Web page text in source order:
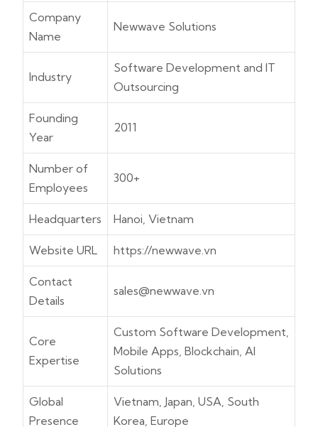
Company
Name
Newwave Solutions
Industry
Software Development and IT
Outsourcing
Founding
Year
2011
Number of
Employees
300+
Headquarters Hanoi, Vietnam
Website URL https://newwave.vn
Contact
Details
sales@newwave.vn
Core
Expertise
Custom Software Development,
Mobile Apps, Blockchain, AI
Solutions
Global
Presence
Vietnam, Japan, USA, South
Korea, Europe